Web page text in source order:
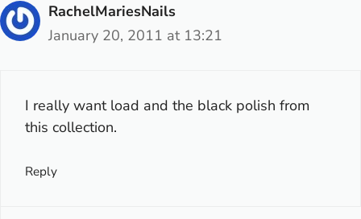
RachelMariesNails
January 20, 2011 at 13:21
I really want load and the black polish from
this collection.
Reply